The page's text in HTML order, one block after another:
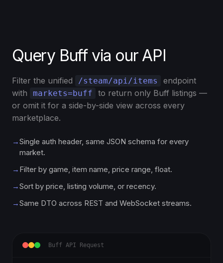
Query Buff via our API
Filter the unified /steam/api/items
endpoint
with
markets=buff
to return only Buff listings —
or omit it for a side-by-side view across every
marketplace.
→Single auth header, same JSON schema for every
market.
→ Filter by game, item name, price range, float.
→Sort by price, listing volume, or recency.
→Same DTO across REST and WebSocket streams.
Buff API Request